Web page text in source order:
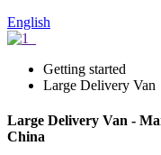
English
Getting started
Large Delivery Van
Large Delivery Van -
China